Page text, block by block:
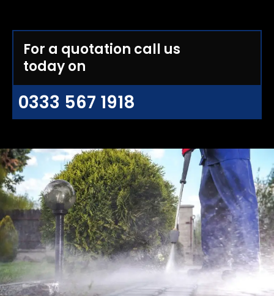
For a quotation call us
today on
0333 567 1918